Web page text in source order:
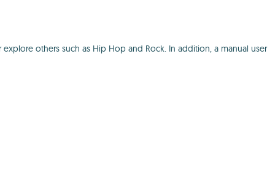
others such as Hip Hop and Rock. In addition, a manual user